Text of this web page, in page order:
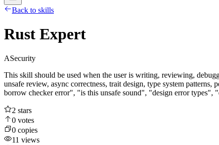
Back to skills
Rust Expert
ASecurity
This skill should be used when the user is writing, reviewing,
unsafe review, async correctness, trait design, type system
borrow checker error", "is this unsafe sound", "design error types",
2 stars
0 votes
0 copies
11 views